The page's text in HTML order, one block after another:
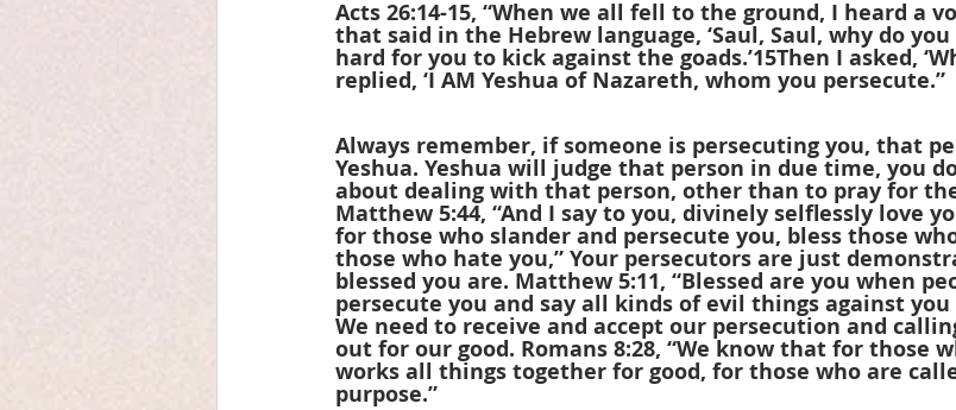
Acts 26:14-15, “When we all fell to the ground, I heard a
that said in the Hebrew language, ‘Saul, Saul, why do
hard for you to kick against the goads.’15Then I asked,
replied, ‘I AM Yeshua of Nazareth, whom you persecute.”
Always remember, if someone is persecuting you, that
Yeshua. Yeshua will judge that person in due time, you
about dealing with that person, other than to pray for
Matthew 5:44, “And I say to you, divinely selflessly love
for those who slander and persecute you, bless those
those who hate you,” Your persecutors are just
blessed you are. Matthew 5:11, “Blessed are you when
persecute you and say all kinds of evil things against
We need to receive and accept our persecution and
out for our good. Romans 8:28, “We know that for those
works all things together for good, for those who are
purpose.”